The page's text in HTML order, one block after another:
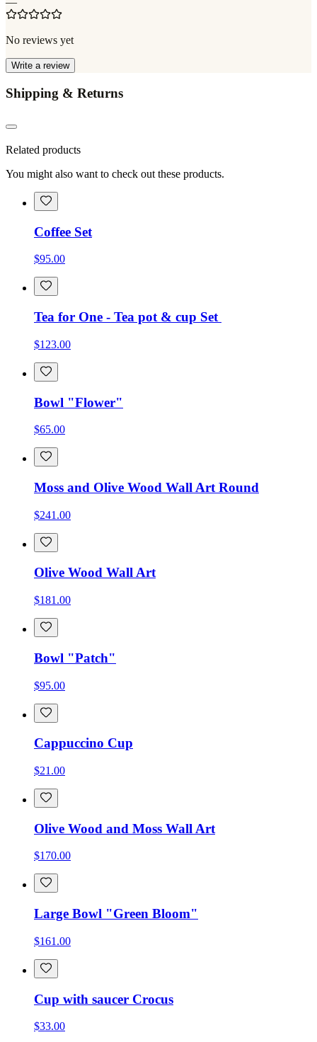
No reviews yet
Write a review
Shipping & Returns
Related products
You might also want to check out these products.
Coffee Set
$95.00
Tea for One - Tea pot & cup Set
$123.00
Bowl "Flower"
$65.00
Moss and Olive Wood Wall Art Round
$241.00
Olive Wood Wall Art
$181.00
Bowl "Patch"
$95.00
Cappuccino Cup
$21.00
Olive Wood and Moss Wall Art
$170.00
Large Bowl "Green Bloom"
$161.00
Cup with saucer Crocus
$33.00